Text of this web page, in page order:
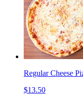
Regular Cheese
$13.50